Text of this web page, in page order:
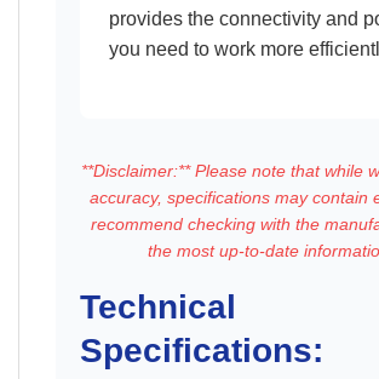
provides the connectivity and
you need to work more
**Disclaimer:** Please note that while
accuracy, specifications may contain
recommend checking with the
the most up-to-date
Technical
Specifications: